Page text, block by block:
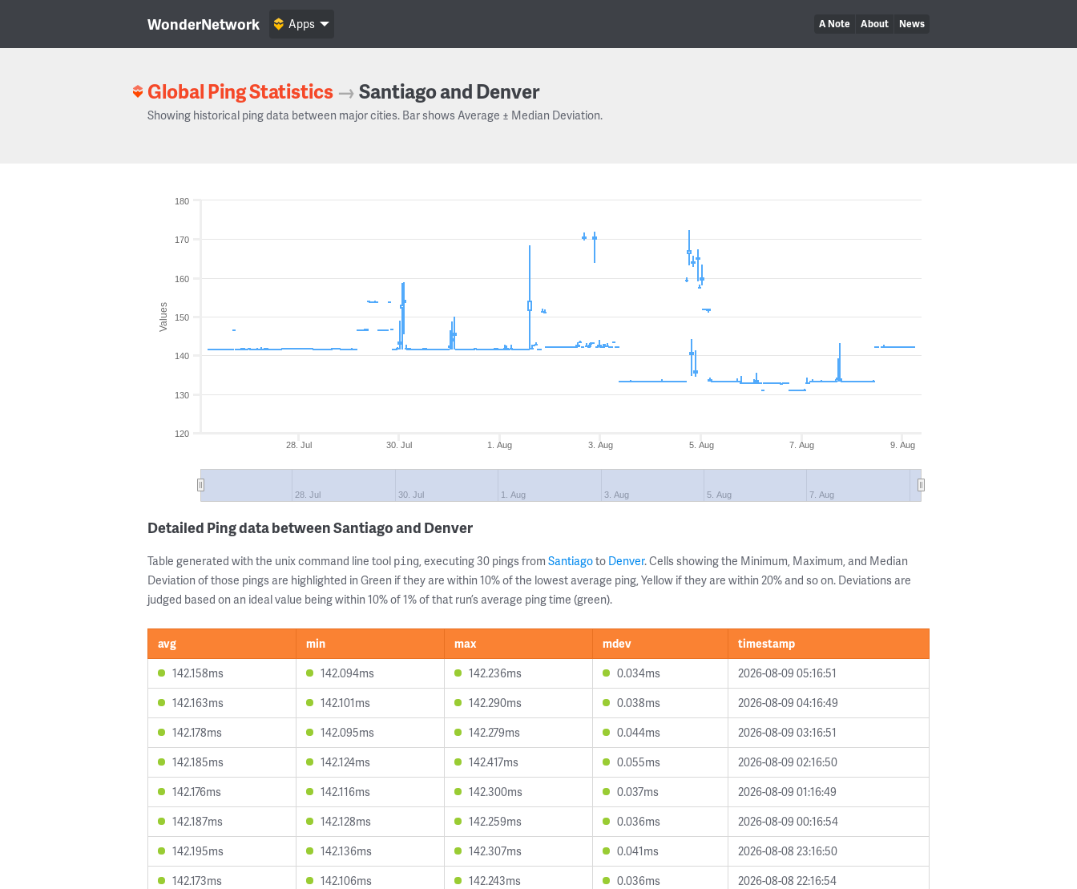
WonderNetwork A Note About News
Apps
Global Ping Statistics →Santiago and Denver
Showing historical ping data between major cities. Bar shows Average ± Median Deviation.
Values
28. Jul 30. Jul 1. Aug 3. Aug 5. Aug 7. Aug 9. Aug
28. Jul 30. Jul 1. Aug 3. Aug 5. Aug 7. Aug
120
130
140
150
160
170
180
Detailed Ping data between Santiago and Denver
Table generated with the unix command line tool ping, executing 30 pings from Santiagoto Denver. Cells showing the Minimum, Maximum, and Median
Deviation of those pings are highlighted in Green if they are within 10% of the lowest average ping, Yellow if they are within 20% and so on. Deviations are
judged based on an ideal value being within 10% of 1% of that run’s average ping time (green).
avg min max mdev
timestamp
142.158ms
142.094ms 142.236ms 0.034ms
2026-08-09 05:16:51
142.163ms
142.101ms 142.290ms 0.038ms
2026-08-09 04:16:49
142.178ms
142.095ms 142.279ms 0.044ms
2026-08-09 03:16:51
142.185ms
142.124ms 142.417ms 0.055ms
2026-08-09 02:16:50
142.176ms
142.116ms 142.300ms 0.037ms
2026-08-09 01:16:49
142.187ms
142.128ms 142.259ms 0.036ms
2026-08-09 00:16:54
142.195ms
142.136ms 142.307ms 0.041ms
2026-08-08 23:16:50
142.173ms
142.106ms 142.243ms 0.036ms
2026-08-08 22:16:54